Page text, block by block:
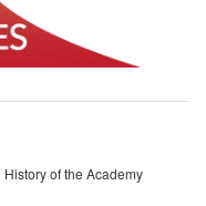
of the Academy